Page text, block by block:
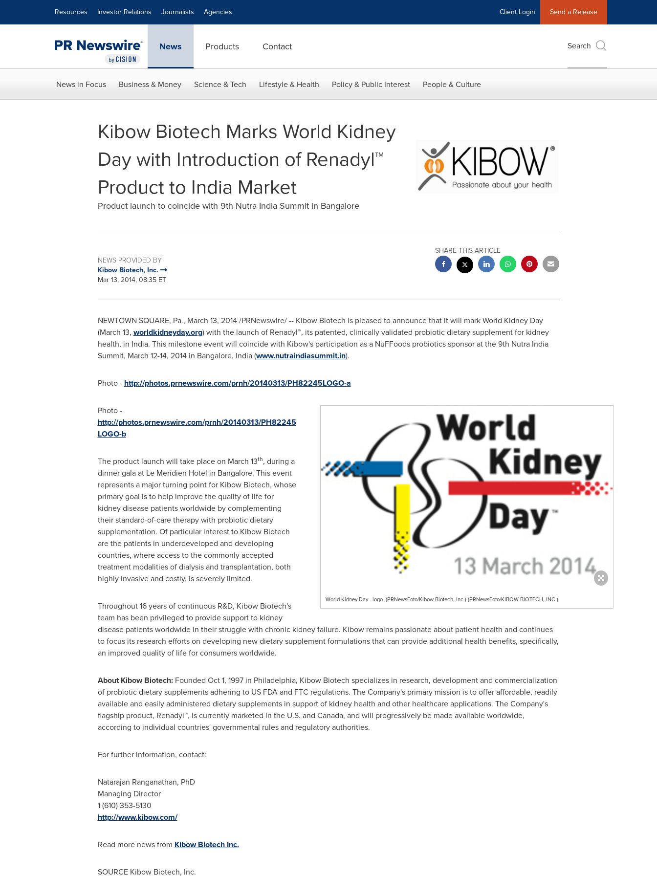
Resources Investor Relations Journalists Agencies Client Login Send a Release
News Products Contact Search
News in Focus Business & Money Science & Tech Lifestyle & Health Policy & Public Interest People & Culture
Kibow Biotech Marks World Kidney
Day with Introduction of Renadyl™
Product to India Market
Product launch to coincide with 9th Nutra India Summit in Bangalore
NEWS PROVIDED BY
Kibow Biotech, Inc.
Mar 13, 2014, 08:35 ET
SHARE THIS ARTICLE
NEWTOWN SQUARE, Pa., March 13, 2014/PRNewswire/ -- Kibow Biotech is pleased to announce that it will mark World Kidney Day
(March 13, worldkidneyday.org) with the launch of Renadyl™, its patented, clinically validated probiotic dietary supplement for kidney
health, in India. This milestone event will coincide with Kibow's participation as a NuFFoods probiotics sponsor at the 9th Nutra India
Summit, March 12-14, 2014in Bangalore, India(www.nutraindiasummit.in).
Photo - http://photos.prnewswire.com/prnh/20140313/PH82245LOGO-a
World Kidney Day - logo. (PRNewsFoto/Kibow Biotech, Inc.) (PRNewsFoto/KIBOW BIOTECH, INC.)
Photo -
http://photos.prnewswire.com/prnh/20140313/PH82245
LOGO-b
The product launch will take place on March 13th, during a
dinner gala at Le Meridien Hotel in Bangalore. This event
represents a major turning point for Kibow Biotech, whose
primary goal is to help improve the quality of life for
kidney disease patients worldwide by complementing
their standard-of-care therapy with probiotic dietary
supplementation. Of particular interest to Kibow Biotech
are the patients in underdeveloped and developing
countries, where access to the commonly accepted
treatment modalities of dialysis and transplantation, both
highly invasive and costly, is severely limited.
Throughout 16 years of continuous R&D, Kibow Biotech's
team has been privileged to provide support to kidney
disease patients worldwide in their struggle with chronic kidney failure. Kibow remains passionate about patient health and continues
to focus its research efforts on developing new dietary supplement formulations that can provide additional health benefits, specifically,
an improved quality of life for consumers worldwide.
About Kibow Biotech:Founded Oct 1, 1997in Philadelphia, Kibow Biotech specializes in research, development and commercialization
of probiotic dietary supplements adhering to US FDA and FTC regulations. The Company's primary mission is to offer affordable, readily
available and easily administered dietary supplements in support of kidney health and other healthcare applications. The Company's
flagship product, Renadyl™, is currently marketed in the U.S. and Canada, and will progressively be made available worldwide,
according to individual countries' governmental rules and regulatory authorities.
For further information, contact:
Natarajan Ranganathan, PhD
Managing Director
1 (610) 353-5130
http://www.kibow.com/
Read more news from Kibow Biotech Inc.
SOURCE Kibow Biotech, Inc.